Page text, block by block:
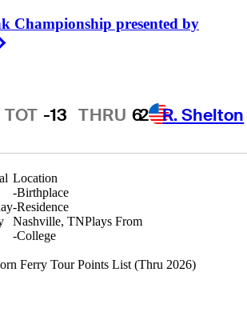
Championship presented by
TOT -13 THRU 62 R. Shelton
STATES
Ferry Tour Points List (Thru 2026)
Location
-Birthplace
-Residence
Nashville, TNPlays From
-College